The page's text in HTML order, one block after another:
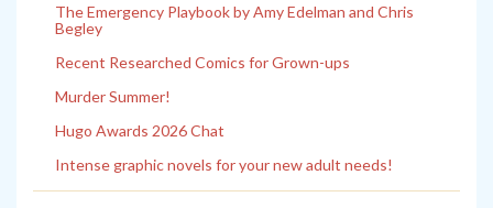
The Emergency Playbook by Amy Edelman and Chris
Begley
Recent Researched Comics for Grown-ups
Murder Summer!
Hugo Awards 2026 Chat
Intense graphic novels for your new adult needs!